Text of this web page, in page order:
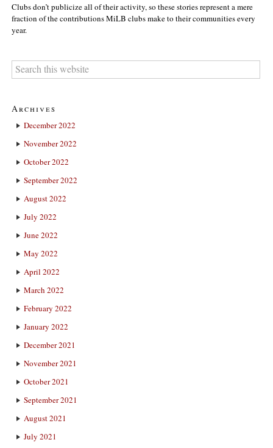
Clubs don’t publicize all of their activity, so these stories represent a mere
fraction of the contributions MiLB clubs make to their communities every
year.
Archives
December 2022
November 2022
October 2022
September 2022
August 2022
July 2022
June 2022
May 2022
April 2022
March 2022
February 2022
January 2022
December 2021
November 2021
October 2021
September 2021
August 2021
July 2021